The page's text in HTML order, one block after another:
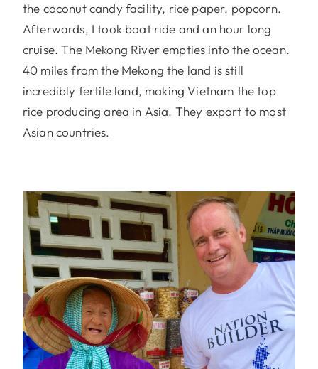
the coconut candy facility, rice paper, popcorn.
Afterwards, I took boat ride and an hour long
cruise. The Mekong River empties into the ocean.
40 miles from the Mekong the land is still
incredibly fertile land, making Vietnam the top
rice producing area in Asia. They export to most
Asian countries.